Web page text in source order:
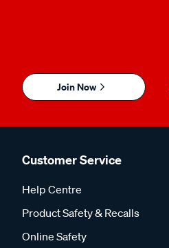
Join Now
Customer Service
Help Centre
Product Safety & Recalls
Online Safety